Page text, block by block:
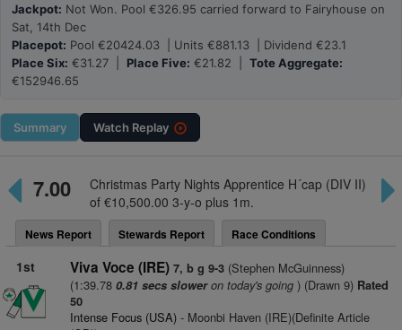
Jackpot: Not Won. Pool €326.95 carried forward to Fairyhouse on
Sat, 14th Dec
Placepot: Pool €20424.03 | Units €881.13 | Dividend €23.1
Place Six: €31.27 | Place Five: €21.82 | Tote Aggregate:
€152946.65
Summary Watch Replay
7.00
Christmas Party Nights Apprentice H´cap (DIV II)
of €10,500.00 3-y-o plus 1m.
News Report Stewards Report Race Conditions
1st Viva Voce (IRE) 7, b g 9-3(Stephen McGuinness)
(1:39.78 0.81 secs sloweron today's going) (Drawn 9)Rated
50
Intense Focus (USA)- Moonbi Haven (IRE)(Definite Article